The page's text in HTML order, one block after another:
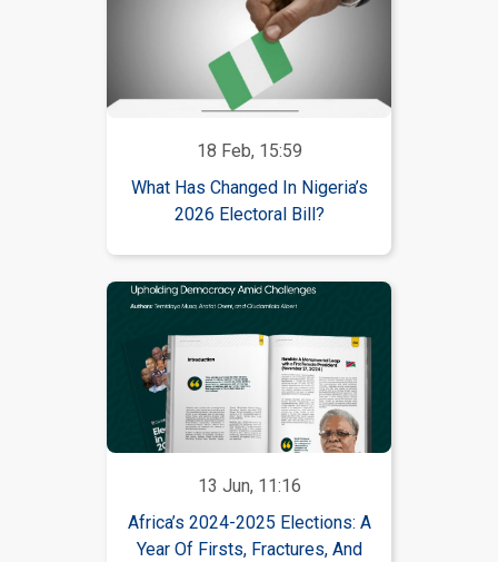
18 Feb, 15:59
What Has Changed In Nigeria’s
2026 Electoral Bill?
13 Jun, 11:16
Africa’s 2024-2025 Elections: A
Year Of Firsts, Fractures, And